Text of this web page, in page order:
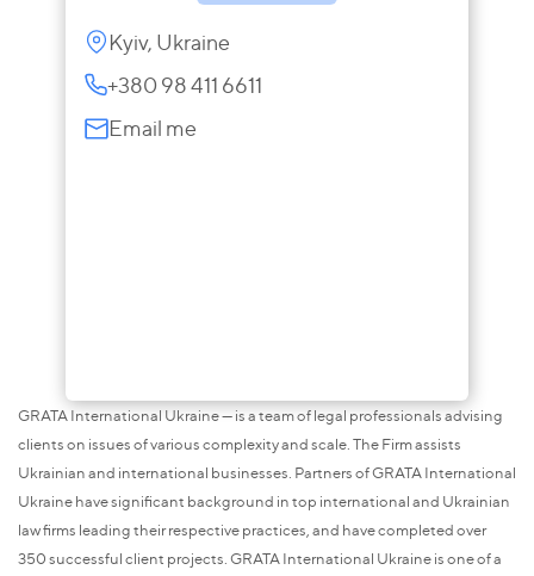
Kyiv, Ukraine
+380 98 411 6611
Email me
GRATA International Ukraine — is a team of legal professionals advising
clients on issues of various complexity and scale. The Firm assists
Ukrainian and international businesses. Partners of GRATA International
Ukraine have significant background in top international and Ukrainian
law firms leading their respective practices, and have completed over
350 successful client projects. GRATA International Ukraine is one of a